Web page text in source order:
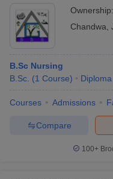
Ownership:
Chandwa
B.Sc Nursing
B.Sc. (1 Course) Diploma
Courses Admissions
Compare
100+